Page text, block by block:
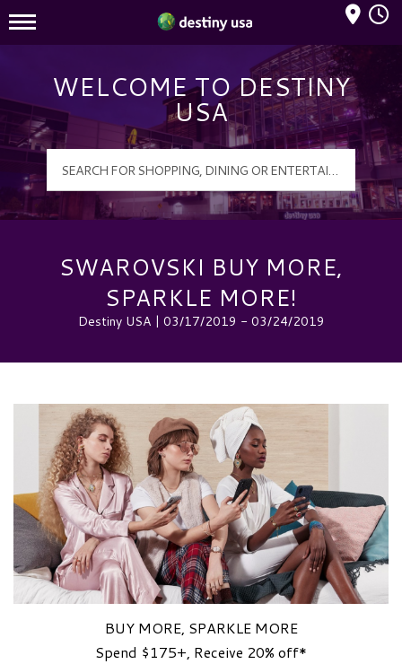
Destiny USA Logo
Mall Hours
WELCOME TO DESTINY
USA
SWAROVSKI BUY MORE,
SPARKLE MORE!
Destiny USA | 03/17/2019 - 03/24/2019
BUY MORE, SPARKLE MORE
Spend $175+, Receive 20% off*